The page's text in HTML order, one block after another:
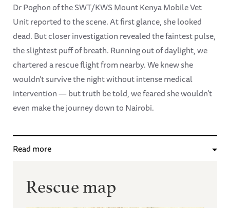
Dr Poghon of the SWT/KWS Mount Kenya Mobile Vet
Unit reported to the scene. At first glance, she looked
dead. But closer investigation revealed the faintest pulse,
the slightest puff of breath. Running out of daylight, we
chartered a rescue flight from nearby. We knew she
wouldn’t survive the night without intense medical
intervention — but truth be told, we feared she wouldn’t
even make the journey down to Nairobi.
Read more
Rescue map